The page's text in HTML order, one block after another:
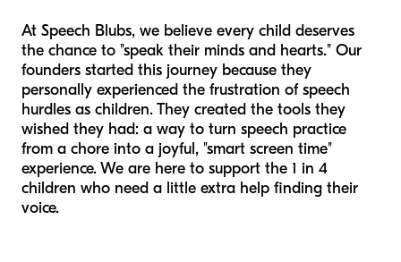
At Speech Blubs, we believe every child deserves
the chance to "speak their minds and hearts." Our
founders started this journey because they
personally experienced the frustration of speech
hurdles as children. They created the tools they
wished they had: a way to turn speech practice
from a chore into a joyful, "smart screen time"
experience. We are here to support the 1 in 4
children who need a little extra help finding their
voice.